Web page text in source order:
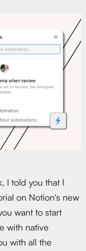
I told you that I
on Notion's new
want to start
with native
with all the